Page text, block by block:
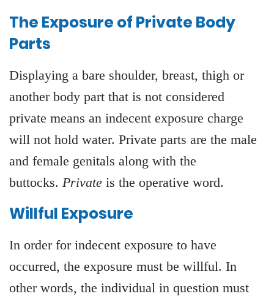
The Exposure of Private Body
Parts
Displaying a bare shoulder, breast, thigh or
another body part that is not considered
private means an indecent exposure charge
will not hold water. Private parts are the male
and female genitals along with the
buttocks. Private is the operative word.
Willful Exposure
In order for indecent exposure to have
occurred, the exposure must be willful. In
other words, the individual in question must